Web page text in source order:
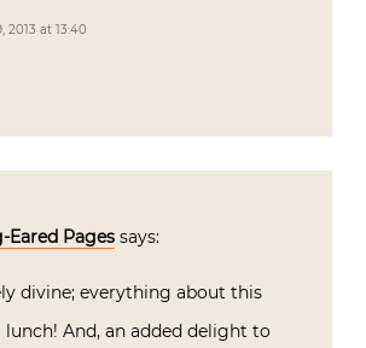
2013 at 13:40
Eared Pages says:
divine; everything about this
lunch! And, an added delight to